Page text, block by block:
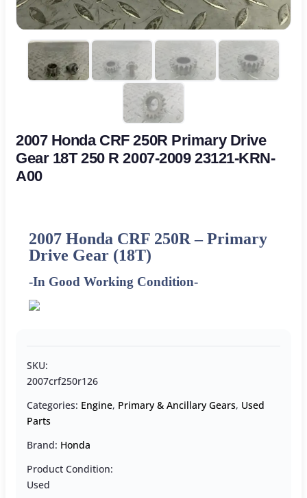
2007 Honda CRF 250R Primary Drive
Gear 18T 250 R 2007-2009 23121-KRN-
A00
2007 Honda CRF 250R – Primary
Drive Gear (18T)
-In Good Working Condition-
SKU:
2007crf250r126
Categories: Engine, Primary & Ancillary Gears, Used
Parts
Brand: Honda
Product Condition:
Used